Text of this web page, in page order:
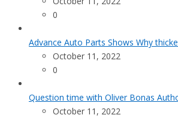
0
Advance Auto Parts Shows Why
October 11, 2022
0
Question time with Oliver Bonas
October 11, 2022